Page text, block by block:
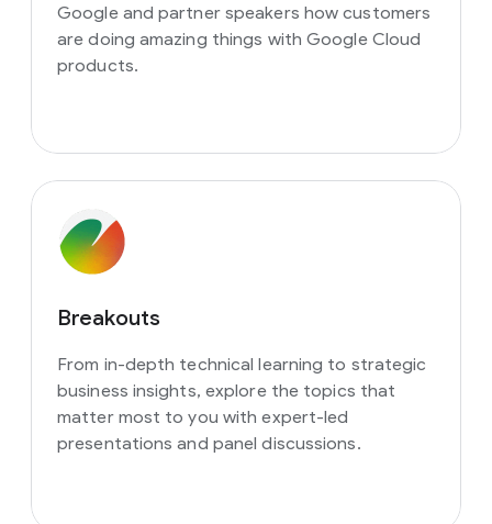
Google and partner speakers how customers
are doing amazing things with Google Cloud
products.
Breakouts
From in-depth technical learning to strategic
business insights, explore the topics that
matter most to you with expert-led
presentations and panel discussions.